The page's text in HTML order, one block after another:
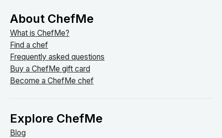
About ChefMe
What is ChefMe?
Find a chef
Frequently asked questions
Buy a ChefMe gift card
Become a ChefMe chef
Explore ChefMe
Blog